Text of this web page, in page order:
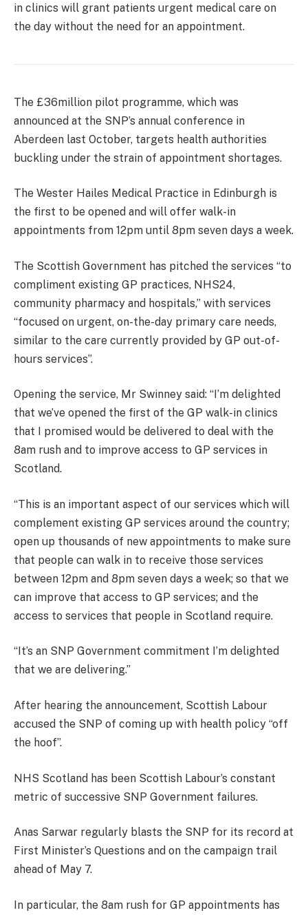
in clinics will grant patients urgent medical care on
the day without the need for an appointment.
The £36million pilot programme, which was
announced at the SNP’s annual conference in
Aberdeen last October, targets health authorities
buckling under the strain of appointment shortages.
The Wester Hailes Medical Practice in Edinburgh is
the first to be opened and will offer walk-in
appointments from 12pm until 8pm seven days a week.
The Scottish Government has pitched the services “to
compliment existing GP practices, NHS24,
community pharmacy and hospitals,” with services
“focused on urgent, on-the-day primary care needs,
similar to the care currently provided by GP out-of-
hours services”.
Opening the service, Mr Swinney said: “I’m delighted
that we’ve opened the first of the GP walk-in clinics
that I promised would be delivered to deal with the
8am rush and to improve access to GP services in
Scotland.
“This is an important aspect of our services which will
complement existing GP services around the country;
open up thousands of new appointments to make sure
that people can walk in to receive those services
between 12pm and 8pm seven days a week; so that we
can improve that access to GP services; and the
access to services that people in Scotland require.
“It’s an SNP Government commitment I’m delighted
that we are delivering.”
After hearing the announcement, Scottish Labour
accused the SNP of coming up with health policy “off
the hoof”.
NHS Scotland has been Scottish Labour’s constant
metric of successive SNP Government failures.
Anas Sarwar regularly blasts the SNP for its record at
First Minister’s Questions and on the campaign trail
ahead of May 7.
In particular, the 8am rush for GP appointments has